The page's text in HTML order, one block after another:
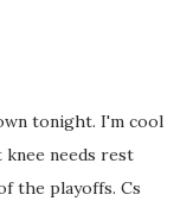
tonight. I'm cool
needs rest
the playoffs. Cs